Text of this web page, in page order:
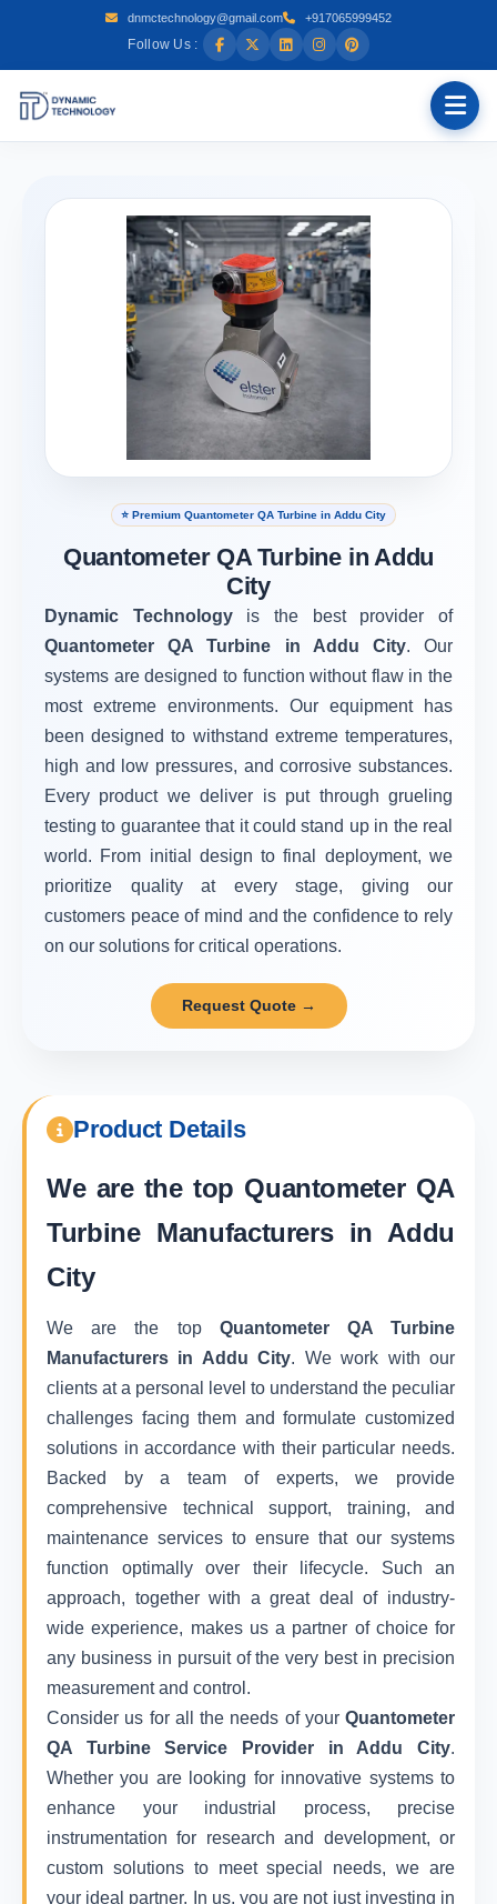
dnmctechnology@gmail.com +917065999452
Follow Us :
⭐ Premium Quantometer QA Turbine in Addu City
Quantometer QA Turbine in Addu
City
Dynamic Technology is the best provider of
Quantometer QA Turbine in Addu City. Our
systems are designed to function without flaw in the
most extreme environments. Our equipment has
been designed to withstand extreme temperatures,
high and low pressures, and corrosive substances.
Every product we deliver is put through grueling
testing to guarantee that it could stand up in the real
world. From initial design to final deployment, we
prioritize quality at every stage, giving our
customers peace of mind and the confidence to rely
on our solutions for critical operations.
Request Quote →
Product Details
We are the top Quantometer QA
Turbine Manufacturers in Addu
City
We are the top Quantometer QA Turbine
Manufacturers in Addu City. We work with our
clients at a personal level to understand the peculiar
challenges facing them and formulate customized
solutions in accordance with their particular needs.
Backed by a team of experts, we provide
comprehensive technical support, training, and
maintenance services to ensure that our systems
function optimally over their lifecycle. Such an
approach, together with a great deal of industry-
wide experience, makes us a partner of choice for
any business in pursuit of the very best in precision
measurement and control.
Consider us for all the needs of your Quantometer
QA Turbine Service Provider in Addu City.
Whether you are looking for innovative systems to
enhance your industrial process, precise
instrumentation for research and development, or
custom solutions to meet special needs, we are
your ideal partner. In us, you are not just investing in